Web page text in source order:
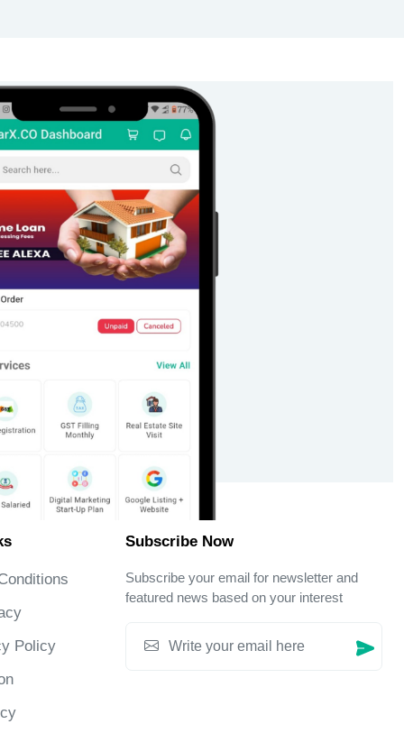
Policy
Subscribe Now
Subscribe your email for newsletter and
featured news based on your interest